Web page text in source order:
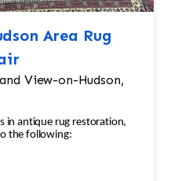
Area Rug
View-on-Hudson,
in antique rug restoration,
the following: